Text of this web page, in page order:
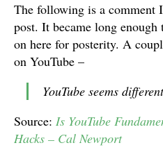
The following is a comment
post. It became long
on here for posterity. A
on YouTube –
YouTube seems
Source: Is YouTube
Hacks – Cal Newport